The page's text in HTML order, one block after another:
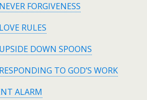
FORGIVENESS
RULES
DOWN SPOONS
TO GOD’S WORK
ALARM